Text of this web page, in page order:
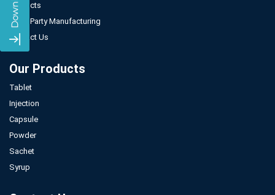
Products
Third Party Manufacturing
Contact Us
Our Products
Tablet
Injection
Capsule
Powder
Sachet
Syrup